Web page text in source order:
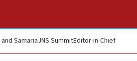
SamariaJNS SummitEditor-in-Chief